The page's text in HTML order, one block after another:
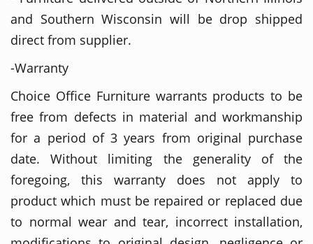
and Southern Wisconsin will be drop shipped
direct from supplier.
-Warranty
Choice Office Furniture warrants products to be
free from defects in material and workmanship
for a period of 3 years from original purchase
date. Without limiting the generality of the
foregoing, this warranty does not apply to
product which must be repaired or replaced due
to normal wear and tear, incorrect installation,